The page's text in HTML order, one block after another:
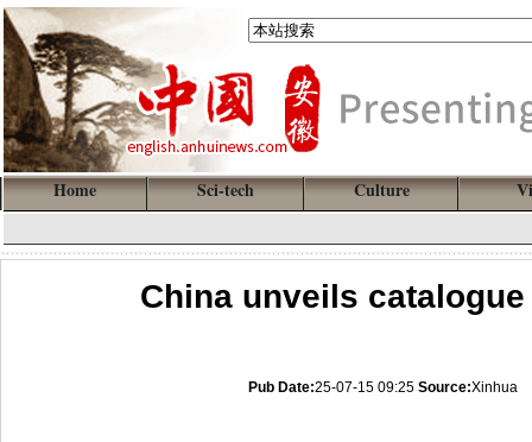
Home Sci-tech Culture
China unveils
Pub Date:25-07-15 09:25 Source:Xinhua